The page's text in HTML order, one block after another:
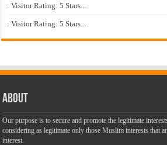
: Visitor Rating: 5 Stars...
: Visitor Rating: 5 Stars...
About
Our purpose is to secure and promote the legitimate
considering as legitimate only those Muslim interests that
interest.